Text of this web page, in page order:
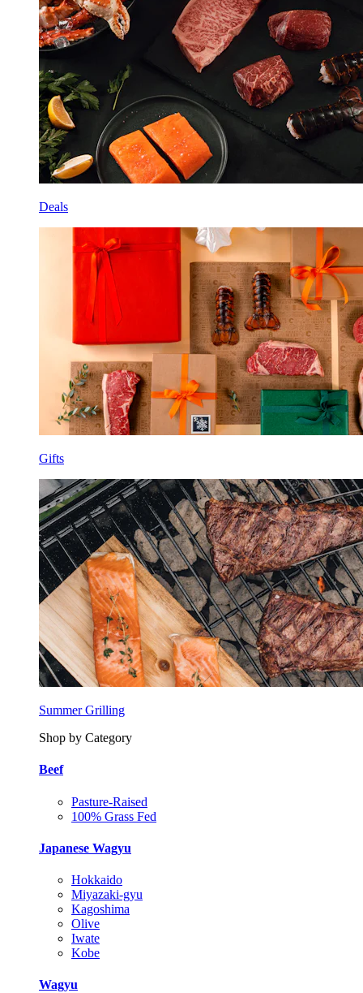
Deals
Gifts
Summer Grilling
Shop by Category
Beef
Pasture-Raised
100% Grass Fed
Japanese Wagyu
Hokkaido
Miyazaki-gyu
Kagoshima
Olive
Iwate
Kobe
Wagyu